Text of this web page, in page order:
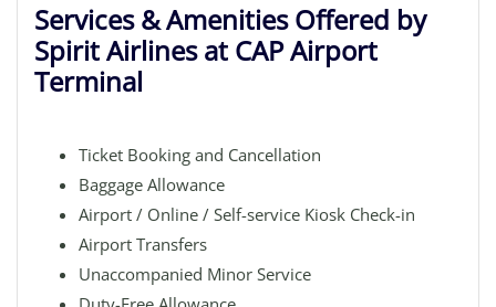
Services & Amenities Offered by
Spirit Airlines at CAP Airport
Terminal
Ticket Booking and Cancellation
Baggage Allowance
Airport / Online / Self-service Kiosk Check-in
Airport Transfers
Unaccompanied Minor Service